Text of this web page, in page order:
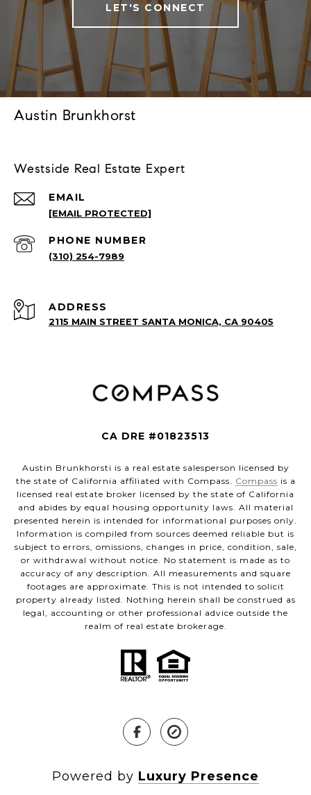
LET'S CONNECT
Austin Brunkhorst
Westside Real Estate Expert
EMAIL
[EMAIL PROTECTED]
PHONE NUMBER
(310) 254-7989
ADDRESS
2115 MAIN STREET SANTA MONICA, CA 90405
CA DRE #01823513
Austin Brunkhorsti is a real estate salesperson licensed by
the state of California affiliated with Compass. Compass is a
licensed real estate broker licensed by the state of California
and abides by equal housing opportunity laws. All material
presented herein is intended for informational purposes only.
Information is compiled from sources deemed reliable but is
subject to errors, omissions, changes in price, condition, sale,
or withdrawal without notice. No statement is made as to
accuracy of any description. All measurements and square
footages are approximate. This is not intended to solicit
property already listed. Nothing herein shall be construed as
legal, accounting or other professional advice outside the
realm of real estate brokerage.
Powered by Luxury Presence